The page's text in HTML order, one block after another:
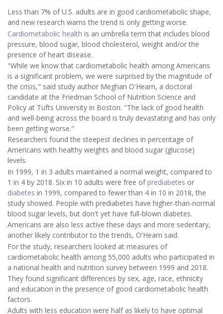
Less than 7% of U.S. adults are in good cardiometabolic shape,
and new research warns the trend is only getting worse.
Cardiometabolic health is an umbrella term that includes blood
pressure, blood sugar, blood cholesterol, weight and/or the
presence of heart disease.
"While we know that cardiometabolic health among Americans
is a significant problem, we were surprised by the magnitude of
the crisis," said study author Meghan O'Hearn, a doctoral
candidate at the Friedman School of Nutrition Science and
Policy at Tufts University in Boston. "The lack of good health
and well-being across the board is truly devastating and has only
been getting worse."
Researchers found the steepest declines in percentage of
Americans with healthy weights and blood sugar (glucose)
levels.
In 1999, 1 in 3 adults maintained a normal weight, compared to
1 in 4 by 2018. Six in 10 adults were free ofprediabetes or
diabetes in 1999, compared to fewer than 4 in 10 in 2018, the
study showed. People with prediabetes have higher-than-normal
blood sugar levels, but don't yet have full-blown diabetes.
Americans are also less active these days and more sedentary,
another likely contributor to the trends, O'Hearn said.
For the study, researchers looked at measures of
cardiometabolic health among 55,000 adults who participated in
a national health and nutrition survey between 1999 and 2018.
They found significant differences by sex, age, race, ethnicity
and education in the presence of good cardiometabolic health
factors.
Adults with less education were half as likely to have optimal